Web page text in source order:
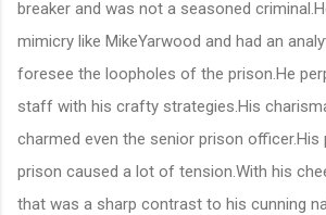
breaker and was not a seasoned
mimicry like MikeYarwood and had an
foresee the loopholes of the prison.He
staff with his crafty strategies.His
charmed even the senior prison
prison caused a lot of tension.With his
that was a sharp contrast to his cunning